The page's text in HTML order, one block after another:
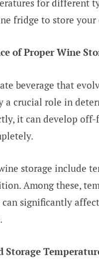
for different
fridge to store
of Proper Wine
beverage that
a crucial role in
it can develop
storage include
Among these,
significantly
Storage